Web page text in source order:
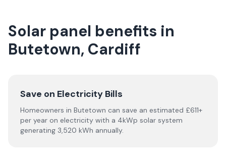
Solar panel benefits in
Butetown, Cardiff
Save on Electricity Bills
Homeowners in Butetown can save an estimated £611+
per year on electricity with a 4kWp solar system
generating 3,520 kWh annually.